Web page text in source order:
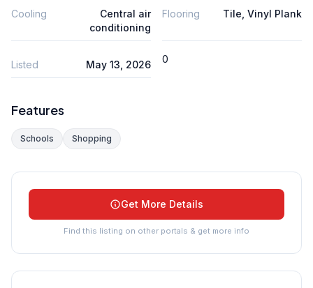
Cooling
Central air
conditioning
Flooring Tile, Vinyl Plank
Listed May 13, 2026 0
Features
Schools Shopping
Get More Details
Find this listing on other portals & get more info